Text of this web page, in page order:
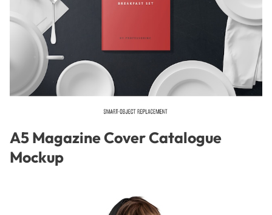
A5 Magazine Cover Catalogue
Mockup